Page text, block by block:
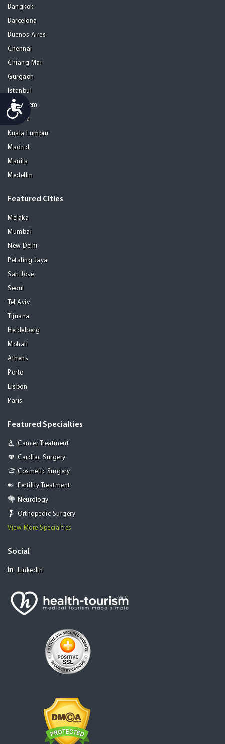
Accessibility
Bangkok
Barcelona
Buenos Aires
Chennai
Chiang Mai
Gurgaon
Istanbul
Jerusalem
Kolkata
Kuala Lumpur
Madrid
Manila
Medellin
Featured Cities
Melaka
Mumbai
New Delhi
Petaling Jaya
San Jose
Seoul
Tel Aviv
Tijuana
Heidelberg
Mohali
Athens
Porto
Lisbon
Paris
Featured Specialties
Cancer Treatment
Cardiac Surgery
Cosmetic Surgery
Fertility Treatment
Neurology
Orthopedic Surgery
View More Specialties
Social
Linkedin